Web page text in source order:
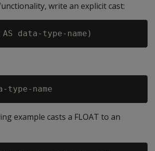
write an explicit cast:
example casts a FLOAT to an